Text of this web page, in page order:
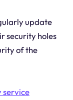
update
security holes
of the
service